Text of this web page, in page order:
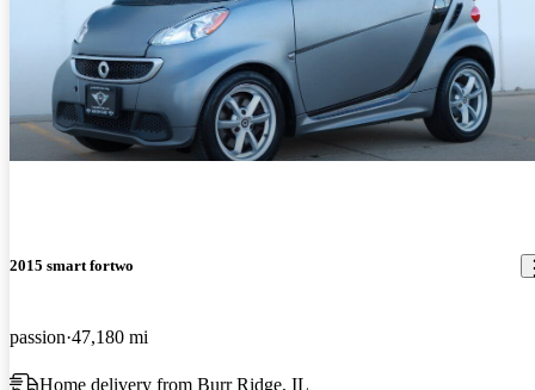
2015 smart fortwo
passion 47,180 mi
Home delivery from Burr Ridge, IL